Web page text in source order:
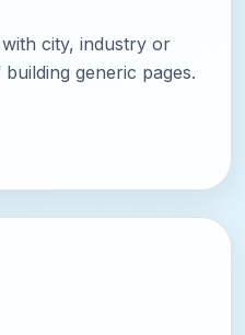
city, industry or
generic pages.